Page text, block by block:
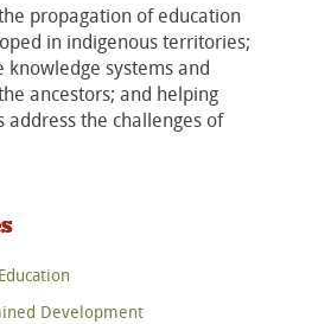
propagation of education
in indigenous territories;
knowledge systems and
ancestors; and helping
address the challenges of
Development